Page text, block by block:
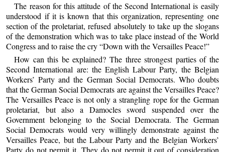
The reason for this attitude of the Second International is easily
understood if it is known that this organization, representing one
section of the proletariat, refused absolutely to take up the slogans
of the demonstration which was to take place instead of the World
Congress and to raise the cry “Down with the Versailles Peace!”
How can this be explained? The three strongest parties of the
Second International are: the English Labour Party, the Belgian
Workers’ Party and the German Social Democrats. Who doubts
that the German Social Democrats are against the Versailles Peace?
The Versailles Peace is not only a strangling rope for the German
proletariat, but also a Damocles sword suspended over the
Government belonging to the Social Democrata. The German
Social Democrats would very willingly demonstrate against the
Versailles Peace, but the Labour Party and the Belgian Workers’
Party do not permit it. They do not permit it out of consideration